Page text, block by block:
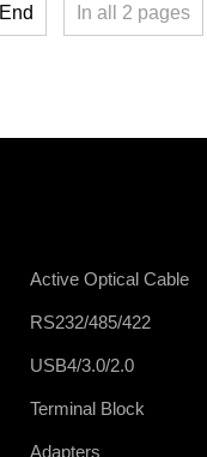
End In all 2 pages
Active Optical Cable
RS232/485/422
USB4/3.0/2.0
Terminal Block
Adapters